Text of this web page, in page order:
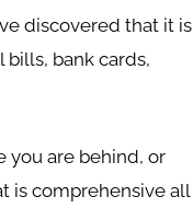
discovered that it is
bank cards,
you are behind, or
is comprehensive all